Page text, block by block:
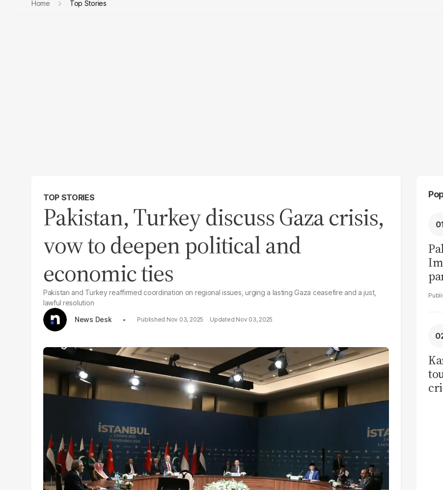
Home Top Stories
TOP STORIES
Pakistan, Turkey discuss Gaza crisis,
vow to deepen political and
economic ties
Pakistan and Turkey reaffirmed coordination on regional issues, urging a lasting Gaza ceasefire and a just,
lawful resolution
News Desk
Nov 03, 2025 Nov 03, 2025